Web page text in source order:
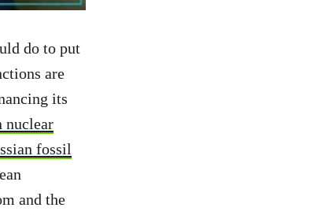
do to put
are
its
nuclear
fossil
and the